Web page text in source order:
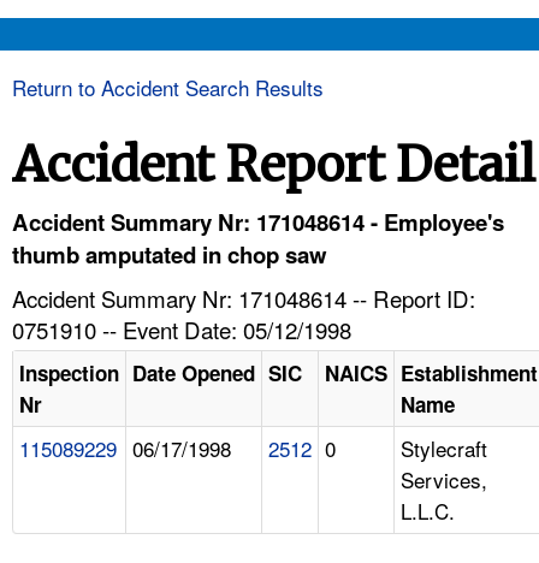
HELP AND RESOURCES
Return to Accident Search Results
Accident Report Detail
Accident Summary Nr: 171048614 - Employee's
thumb amputated in chop saw
Accident Summary Nr: 171048614 -- Report ID:
0751910 -- Event Date: 05/12/1998
Inspection
Nr
Date Opened SIC NAICS Establishment
Name
115089229 06/17/1998 2512 0
Stylecraft
Services,
L.L.C.